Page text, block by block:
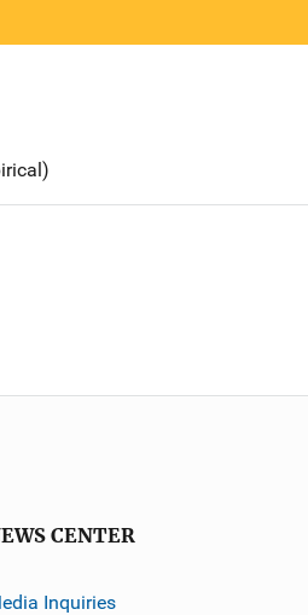
CENTER
Inquiries